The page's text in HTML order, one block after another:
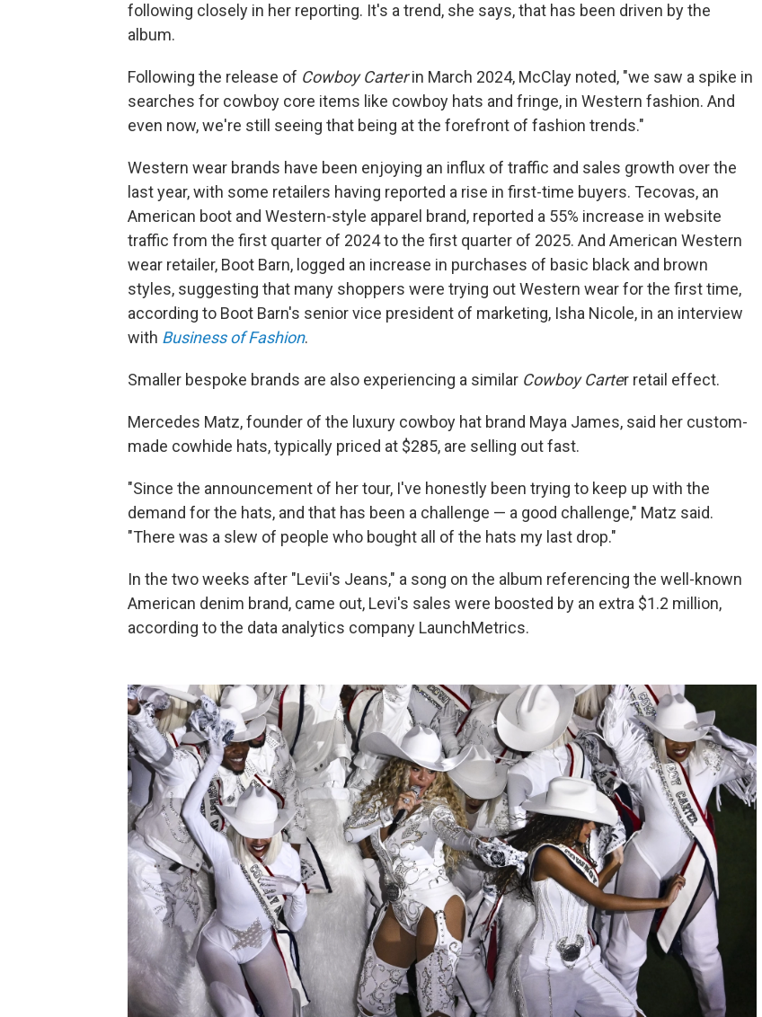
following closely in her reporting. It's a trend, she says, that has been driven by the
album.
Following the release of Cowboy Carterin March 2024, McClay noted, "we saw a spike in
searches for cowboy core items like cowboy hats and fringe, in Western fashion. And
even now, we're still seeing that being at the forefront of fashion trends."
Western wear brands have been enjoying an influx of traffic and sales growth over the
last year, with some retailers having reported a rise in first-time buyers. Tecovas, an
American boot and Western-style apparel brand, reported a 55% increase in website
traffic from the first quarter of 2024 to the first quarter of 2025. And American Western
wear retailer, Boot Barn, logged an increase in purchases of basic black and brown
styles, suggesting that many shoppers were trying out Western wear for the first time,
according to Boot Barn's senior vice president of marketing, Isha Nicole, in an interview
with Business of Fashion.
Smaller bespoke brands are also experiencing a similar Cowboy Carter retail effect.
Mercedes Matz, founder of the luxury cowboy hat brand Maya James, said her custom-
made cowhide hats, typically priced at $285, are selling out fast.
"Since the announcement of her tour, I've honestly been trying to keep up with the
demand for the hats, and that has been a challenge — a good challenge," Matz said.
"There was a slew of people who bought all of the hats my last drop."
In the two weeks after "Levii's Jeans," a song on the album referencing the well-known
American denim brand, came out, Levi's sales were boosted by an extra $1.2 million,
according to the data analytics company LaunchMetrics.